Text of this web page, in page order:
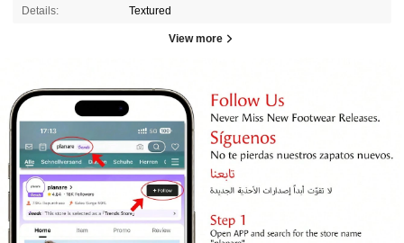
Details: Textured
View more